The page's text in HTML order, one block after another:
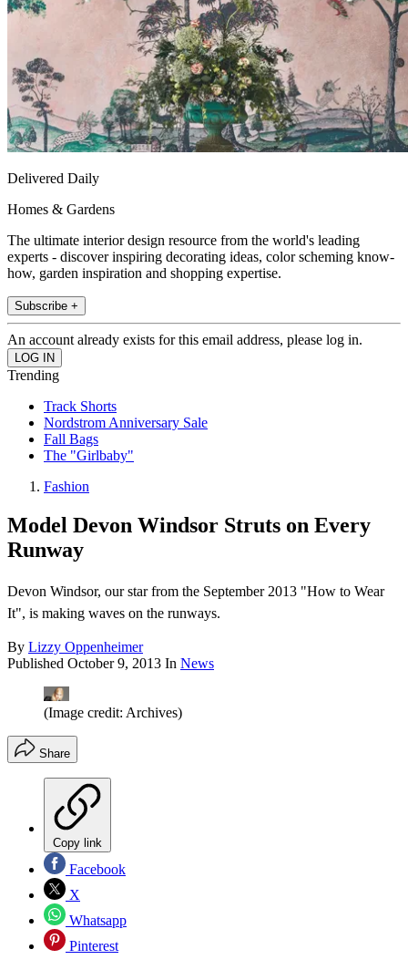
Delivered Daily
Homes & Gardens
The ultimate interior design resource from the world's leading
experts - discover inspiring decorating ideas, color scheming know-
how, garden inspiration and shopping expertise.
Subscribe +
An account already exists for this email address, please log in.
Trending
Track Shorts
Nordstrom Anniversary Sale
Fall Bags
The "Girlbaby"
Fashion
Model Devon Windsor Struts on Every
Runway
Devon Windsor, our star from the September 2013 "How to Wear
It", is making waves on the runways.
By Lizzy Oppenheimer
Published October 9, 2013 In News
(Image credit: Archives)
Share
Copy link
Facebook
X
Whatsapp
Pinterest